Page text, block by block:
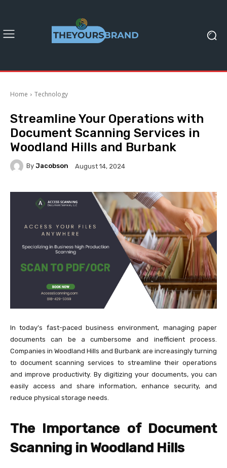
Home Technology
Streamline Your Operations with
Document Scanning Services in
Woodland Hills and Burbank
By Jacobson August 14, 2024
In today’s fast-paced business environment, managing paper
documents can be a cumbersome and inefficient process.
Companies in Woodland Hills and Burbank are increasingly turning
to document scanning services to streamline their operations
and improve productivity. By digitizing your documents, you can
easily access and share information, enhance security, and
reduce physical storage needs.
The Importance of Document
Scanning in Woodland Hills